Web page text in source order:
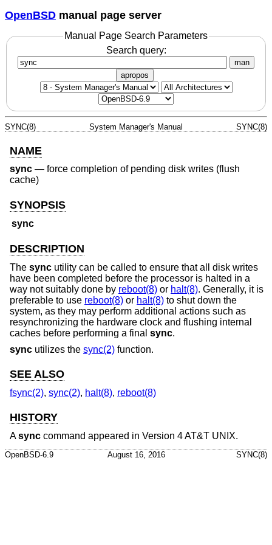
OpenBSD manual page server
Manual Page Search Parameters
Search query:
man
apropos
SYNC(8) System Manager's Manual SYNC(8)
NAME
sync — force completion of pending disk writes (flush
cache)
SYNOPSIS
sync
DESCRIPTION
The sync utility can be called to ensure that all disk writes
have been completed before the processor is halted in a
way not suitably done by reboot(8) or halt(8). Generally, it is
preferable to use reboot(8) or halt(8) to shut down the
system, as they may perform additional actions such as
resynchronizing the hardware clock and flushing internal
caches before performing a final sync.
sync utilizes the sync(2) function.
SEE ALSO
fsync(2), sync(2), halt(8), reboot(8)
HISTORY
Async command appeared in Version 4 AT&T UNIX.
OpenBSD-6.9 August 16, 2016 SYNC(8)